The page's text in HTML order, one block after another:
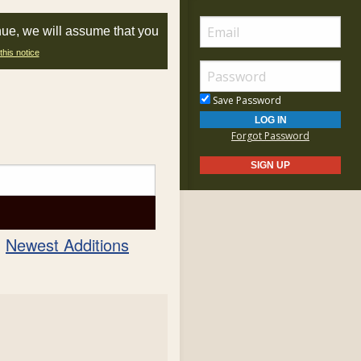
we will assume that you
notice
Newest Additions
Save Password
Forgot Password